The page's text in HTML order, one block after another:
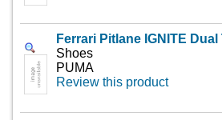
Ferrari Pitlane IGNITE
Shoes
PUMA
Review this product